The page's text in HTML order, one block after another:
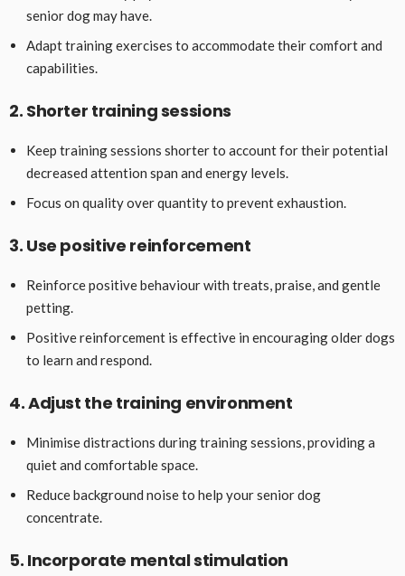
senior dog may have.
Adapt training exercises to accommodate their comfort and
capabilities.
2. Shorter training sessions
Keep training sessions shorter to account for their potential
decreased attention span and energy levels.
Focus on quality over quantity to prevent exhaustion.
3. Use positive reinforcement
Reinforce positive behaviour with treats, praise, and gentle
petting.
Positive reinforcement is effective in encouraging older dogs
to learn and respond.
4. Adjust the training environment
Minimise distractions during training sessions, providing a
quiet and comfortable space.
Reduce background noise to help your senior dog
concentrate.
5. Incorporate mental stimulation